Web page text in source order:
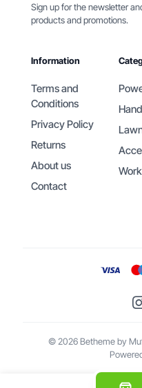
Sign up for the newsletter
products and promotions.
Information
Terms and
Conditions
Privacy Policy
Returns
About us
Contact
© 2026 Betheme by